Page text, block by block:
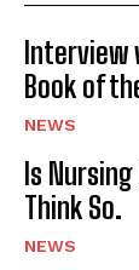
Interview
Book of
NEWS
Is
Think So.
NEWS